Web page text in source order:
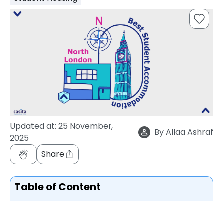
Contact
Updated at: 25 November,
2025
ByAllaa Ashraf
Share
Table of Content